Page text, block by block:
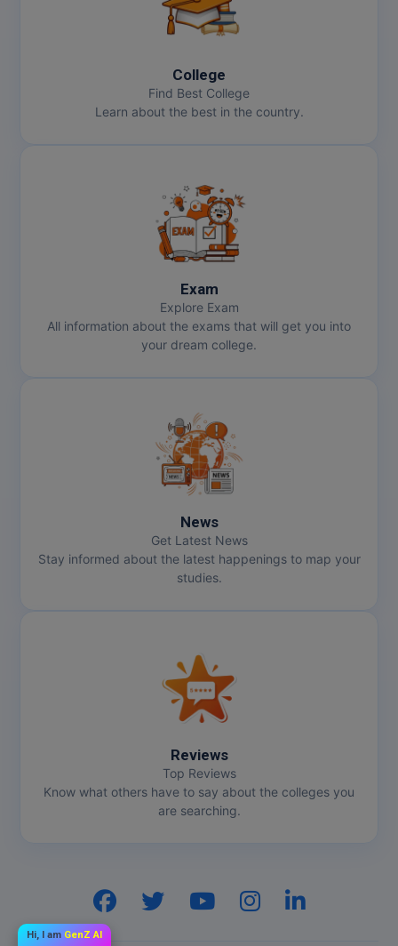
College
Find Best College
Learn about the best in the country.
Exam
Explore Exam
All information about the exams that will get you into
your dream college.
News
Get Latest News
Stay informed about the latest happenings to map your
studies.
Reviews
Top Reviews
Know what others have to say about the colleges you
are searching.
Hi, I am GenZ AI